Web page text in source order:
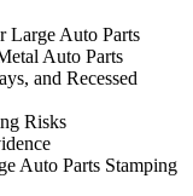
Large Auto Parts
Auto Parts
and Recessed
Risks
Auto Parts Stamping